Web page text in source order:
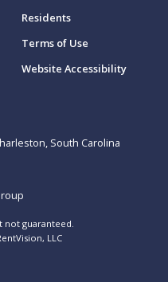
Residents
Terms of Use
Website Accessibility
South Carolina
guaranteed.
LLC